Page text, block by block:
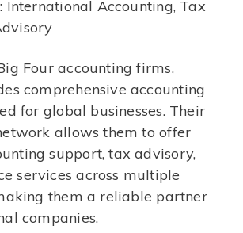
: International Accounting, Tax
Four accounting firms,
comprehensive accounting
for global businesses. Their
allows them to offer
support, tax advisory,
services across multiple
them a reliable partner
companies.